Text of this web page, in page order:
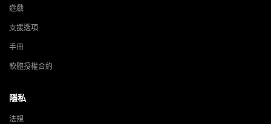
遊戲
支援選項
手冊
軟體授權合約
隱私
法規